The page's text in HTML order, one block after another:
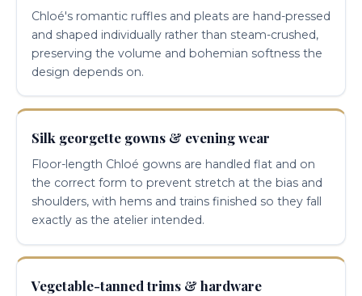
Chloé's romantic ruffles and pleats are hand-pressed
and shaped individually rather than steam-crushed,
preserving the volume and bohemian softness the
design depends on.
Silk georgette gowns & evening wear
Floor-length Chloé gowns are handled flat and on
the correct form to prevent stretch at the bias and
shoulders, with hems and trains finished so they fall
exactly as the atelier intended.
Vegetable-tanned trims & hardware